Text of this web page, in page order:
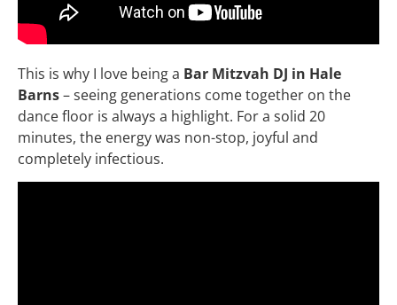
This is why I love being a Bar Mitzvah DJ in Hale
Barns– seeing generations come together on the
dance floor is always a highlight. For a solid 20
minutes, the energy was non-stop, joyful and
completely infectious.